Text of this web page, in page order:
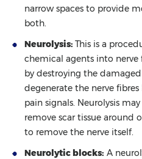
narrow spaces to provide
both.
Neurolysis: This is a
chemical agents into nerve
by destroying the damaged
degenerate the nerve
pain signals. Neurolysis
remove scar tissue around
to remove the nerve itself.
Neurolytic blocks: A